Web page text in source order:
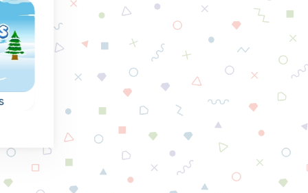
Fruit Squares
Collect the fruit from
the squares by
connecting squares
of the same.
Flower Burst
Spring
Nice connect 3
with flowers.